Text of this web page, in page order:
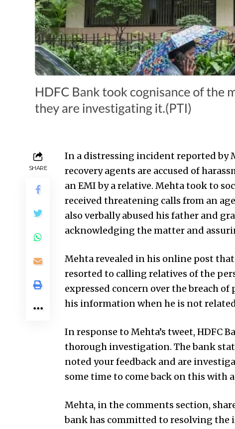
SHARE
In a distressing incident reported by
recovery agents are accused of
an EMI by a relative. Mehta took to
received threatening calls from an
also verbally abused his father and
acknowledging the matter and
Mehta revealed in his online post
resorted to calling relatives of the
expressed concern over the breach
his information when he is not
In response to Mehta’s tweet, HDFC
thorough investigation. The bank
noted your feedback and are
some time to come back on this with
Mehta, in the comments section,
bank has committed to resolving the